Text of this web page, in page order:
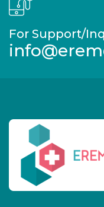
For Support/